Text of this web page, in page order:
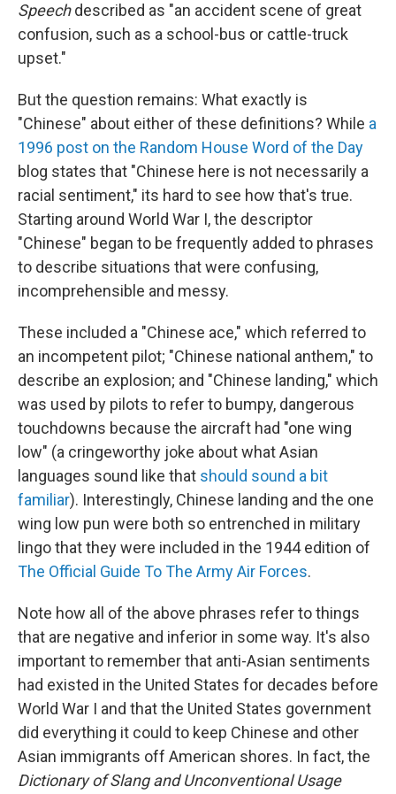
Speechdescribed as "an accident scene of great
confusion, such as a school-bus or cattle-truck
upset."
But the question remains: What exactly is
"Chinese" about either of these definitions? While a
1996 post on the Random House Word of the Day
blog states that "Chinese here is not necessarily a
racial sentiment," its hard to see how that's true.
Starting around World War I, the descriptor
"Chinese" began to be frequently added to phrases
to describe situations that were confusing,
incomprehensible and messy.
These included a "Chinese ace," which referred to
an incompetent pilot; "Chinese national anthem," to
describe an explosion; and "Chinese landing," which
was used by pilots to refer to bumpy, dangerous
touchdowns because the aircraft had "one wing
low" (a cringeworthy joke about what Asian
languages sound like that should sound a bit
familiar). Interestingly, Chinese landing and the one
wing low pun were both so entrenched in military
lingo that they were included in the 1944 edition of
The Official Guide To The Army Air Forces.
Note how all of the above phrases refer to things
that are negative and inferior in some way. It's also
important to remember that anti-Asian sentiments
had existed in the United States for decades before
World War I and that the United States government
did everything it could to keep Chinese and other
Asian immigrants off American shores. In fact, the
Dictionary of Slang and Unconventional Usage